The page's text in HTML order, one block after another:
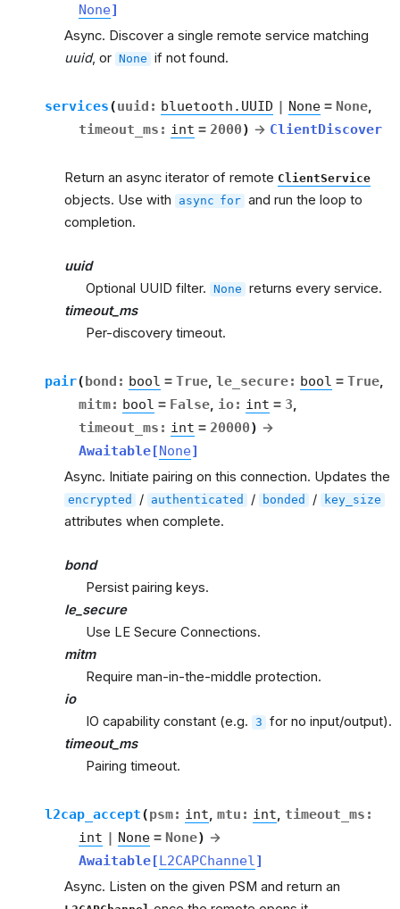
None]
Async. Discover a single remote service matching
uuid, or None if not found.
services(uuid : bluetooth.UUID | None = None,
timeout_ms : int = 2000) → ClientDiscover
Return an async iterator of remote ClientService
objects. Use with async for and run the loop to
completion.
uuid
Optional UUID filter. None returns every service.
timeout_ms
Per-discovery timeout.
pair(bond : bool = True, le_secure: bool = True,
mitm: bool = False io: int = 3
timeout_ms : int = 20000) →
Awaitable[None]
Async. Initiate pairing on this connection. Updates the
encrypted / authenticated / bonded / key_size
attributes when complete.
bond
Persist pairing keys.
le_secure
Use LE Secure Connections.
mitm
Require man-in-the-middle protection.
io
IO capability constant (e.g. 3 for no input/output).
timeout_ms
Pairing timeout.
l2cap_accept(psm: int mtu : int timeout_ms :
int | None = None) →
Awaitable[L2CAPChannel ]
Async. Listen on the given PSM and return an